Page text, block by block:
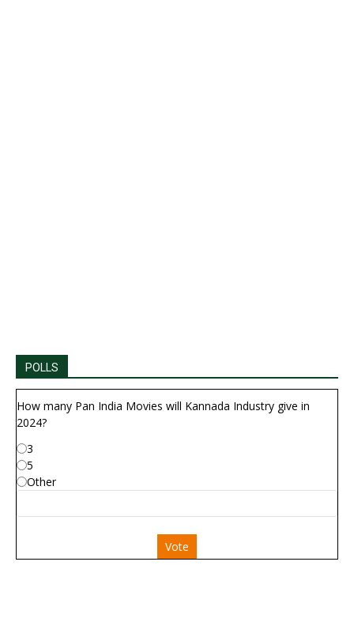
POLLS
How many Pan India Movies will Kannada Industry give in
2024?
3
5
Other
Vote